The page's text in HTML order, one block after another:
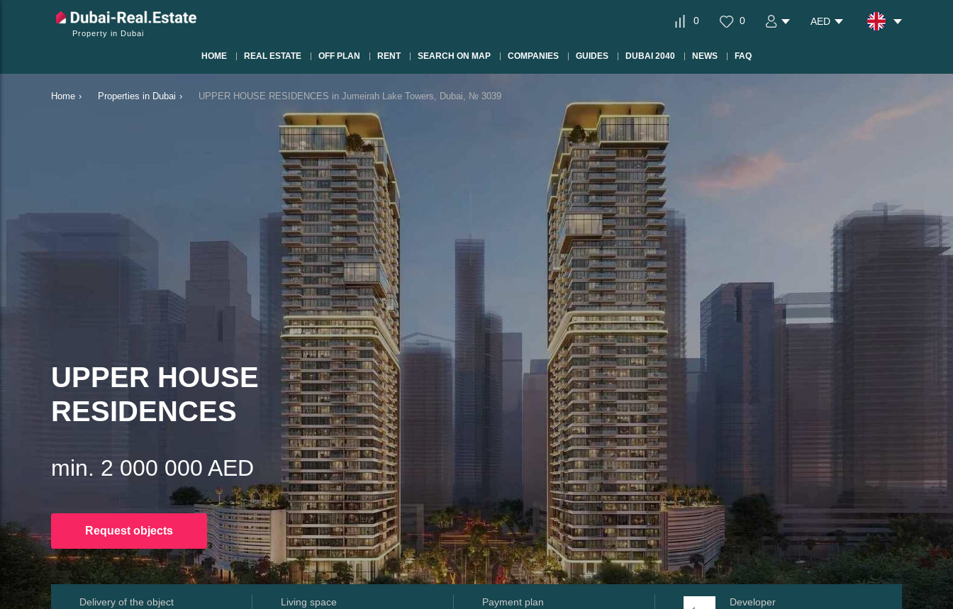
Property in Dubai
0 0 AED
HOME REAL ESTATE OFF PLAN RENT SEARCH ON MAP COMPANIES GUIDES DUBAI 2040 NEWS FAQ
Home › Properties in Dubai › UPPER HOUSE RESIDENCES in Jumeirah Lake Towers, Dubai, № 3039
UPPER HOUSE
RESIDENCES
min. 2 000 000 AED
Request objects
Delivery of the object Living space Payment plan Developer